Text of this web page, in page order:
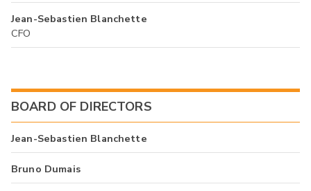
Jean-Sebastien Blanchette
CFO
BOARD OF DIRECTORS
Jean-Sebastien Blanchette
Bruno Dumais